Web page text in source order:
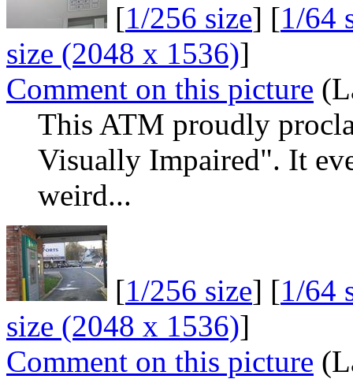
[1/256 size] [1/64
size (2048 x 1536)]
Comment on this picture
This ATM proudly
Visually Impaired". It
weird...
[1/256 size] [1/64
size (2048 x 1536)]
Comment on this picture